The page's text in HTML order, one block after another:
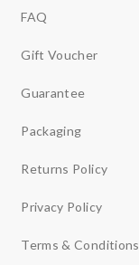
FAQ
Gift Voucher
Guarantee
Packaging
Returns Policy
Privacy Policy
Terms & Conditions